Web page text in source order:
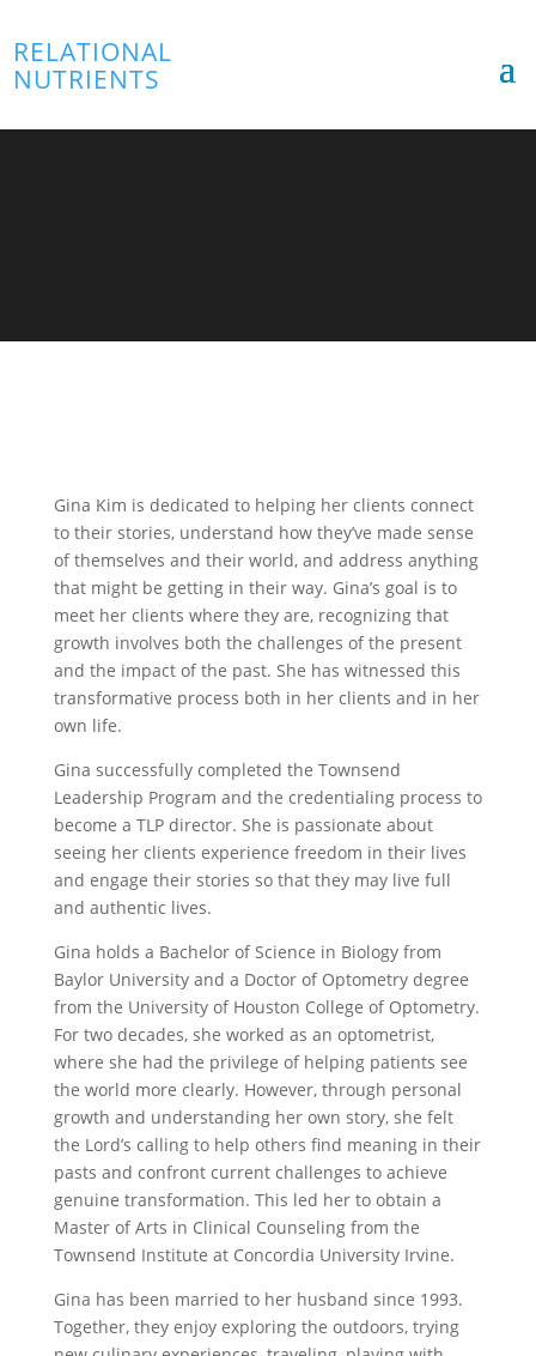
RELATIONAL
NUTRIENTS
Gina Kim is dedicated to helping her clients connect
to their stories, understand how they’ve made sense
of themselves and their world, and address anything
that might be getting in their way. Gina’s goal is to
meet her clients where they are, recognizing that
growth involves both the challenges of the present
and the impact of the past. She has witnessed this
transformative process both in her clients and in her
own life.
Gina successfully completed the Townsend
Leadership Program and the credentialing process to
become a TLP director. She is passionate about
seeing her clients experience freedom in their lives
and engage their stories so that they may live full
and authentic lives.
Gina holds a Bachelor of Science in Biology from
Baylor University and a Doctor of Optometry degree
from the University of Houston College of Optometry.
For two decades, she worked as an optometrist,
where she had the privilege of helping patients see
the world more clearly. However, through personal
growth and understanding her own story, she felt
the Lord’s calling to help others find meaning in their
pasts and confront current challenges to achieve
genuine transformation. This led her to obtain a
Master of Arts in Clinical Counseling from the
Townsend Institute at Concordia University Irvine.
Gina has been married to her husband since 1993.
Together, they enjoy exploring the outdoors, trying